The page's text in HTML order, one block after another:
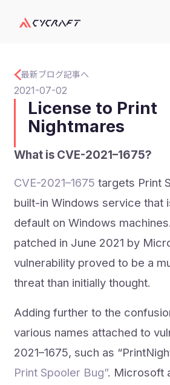
最新ブログ記事へ
2021-07-02
License to Print
Nightmares
What is CVE-2021–1675?
CVE-2021–1675 targets Print
built-in Windows service that
default on Windows
patched in June 2021 by
vulnerability proved to be a
threat than initially thought.
Adding further to the
various names attached to
2021–1675, such as
Print Spooler Bug”. Microsoft